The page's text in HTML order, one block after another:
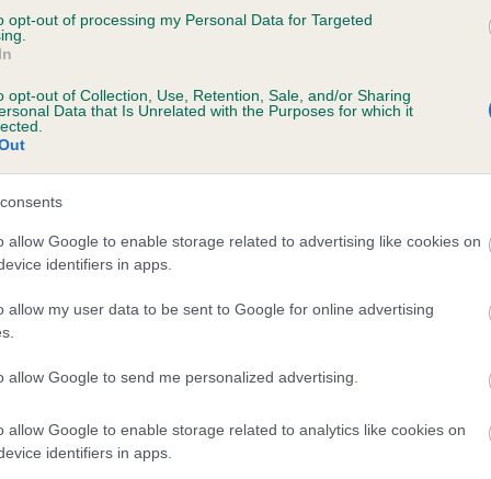
opt-out of processing my Personal Data for Targeted
opt-out of Collection, Use, Retention, Sale, and/or Sharing
Data that Is Unrelated with the Purposes for which it
allow Google to enable storage related to advertising like cookies on
identifiers in apps.
allow my user data to be sent to Google for online advertising
allow Google to send me personalized advertising.
allow Google to enable storage related to analytics like cookies on
identifiers in apps.
LUCKY IN LOVE AT PLUSHPAWS is